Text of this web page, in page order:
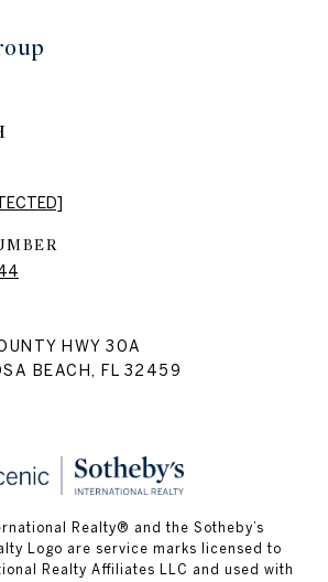
HWY 30A
BEACH, FL 32459
Realty® and the Sotheby’s
Logo are service marks licensed to
Realty Affiliates LLC and used with